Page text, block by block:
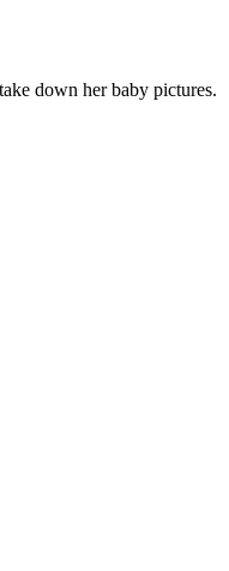
down her baby pictures.